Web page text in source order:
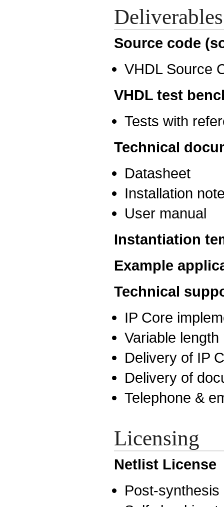
Deliverables
Source code
VHDL Source
VHDL test
Tests with
Technical
Datasheet
Installation
User manual
Instantiation
Example
Technical
IP Core
Variable
Delivery of IP
Delivery of
Telephone &
Licensing
Netlist License
Post-synthesis